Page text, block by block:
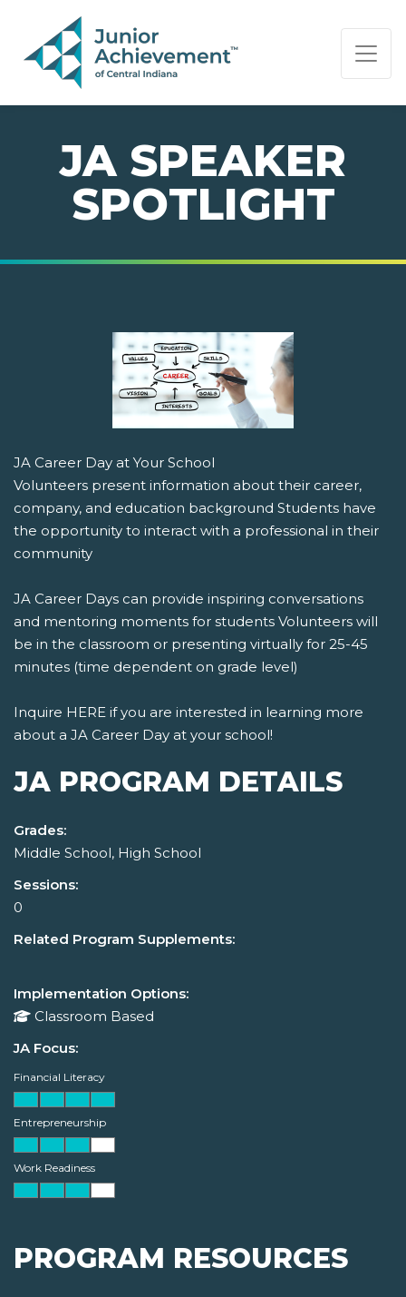
PAGE NAVIGATION:
END OF PAGE NAVIGATION.
JA SPEAKER
SPOTLIGHT
JA Career Day at Your School
Volunteers present information about their career,
company, and education background Students have
the opportunity to interact with a professional in their
community
JA Career Days can provide inspiring conversations
and mentoring moments for students Volunteers will
be in the classroom or presenting virtually for 25-45
minutes (time dependent on grade level)
Inquire HERE if you are interested in learning more
about a JA Career Day at your school!
JA PROGRAM DETAILS
Grades:
Middle School, High School
Sessions:
0
Related Program Supplements:
Implementation Options:
Classroom Based
JA Focus:
Financial Literacy
Entrepreneurship
Work Readiness
PROGRAM RESOURCES